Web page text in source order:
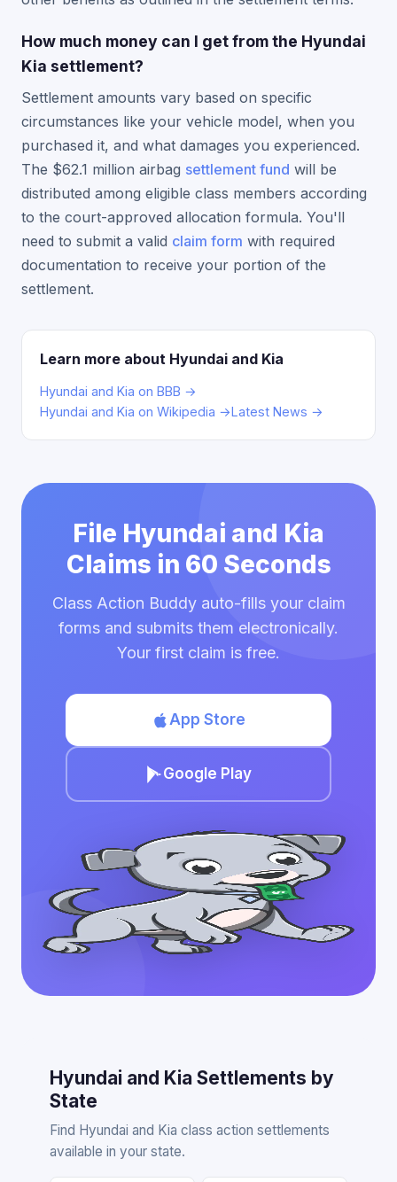
How much money can I get from the Hyundai
Kia settlement?
Settlement amounts vary based on specific
circumstances like your vehicle model, when you
purchased it, and what damages you experienced.
The $62.1 million airbag settlement fund will be
distributed among eligible class members according
to the court-approved allocation formula. You'll
need to submit a valid claim form with required
documentation to receive your portion of the
settlement.
Learn more about Hyundai and Kia
Hyundai and Kia on BBB →
Hyundai and Kia on Wikipedia →Latest News →
File Hyundai and Kia
Claims in 60 Seconds
Class Action Buddy auto-fills your claim
forms and submits them electronically.
Your first claim is free.
App Store
Google Play
Hyundai and Kia Settlements by
State
Find Hyundai and Kia class action settlements
available in your state.